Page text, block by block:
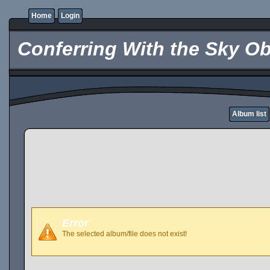
Home Login
Conferring With the Sky
Album list
Error
The selected album/file does not exist!